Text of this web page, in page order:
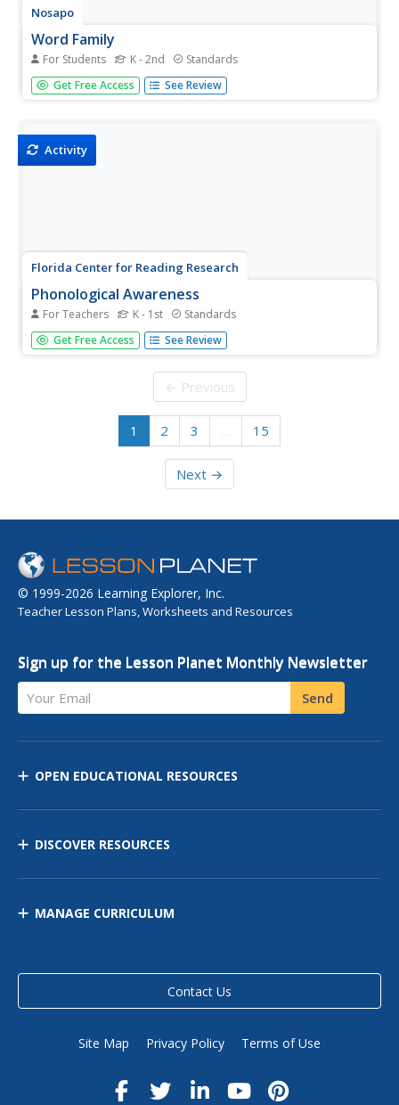
Nosapo
Word Family
For Students K - 2nd Standards
What do a man, a can, and a fan have in common? They
are all in the same word family! Young readers practice
Get Free Access See Review
Activity
Florida Center for Reading Research
Phonological Awareness
For Teachers K - 1st Standards
Kindergarteners and first graders alike are engaged as
they learn the initial sounds of objects by taking turns
ready-to-print activity helps young ones build the basic
Get Free Access See Review
← Previous
1 2 3 … 15
Next →
© 1999-2026 Learning Explorer, Inc.
Teacher Lesson Plans, Worksheets and Resources
Sign up for the Lesson Planet Monthly Newsletter
Your Email Send
OPEN EDUCATIONAL RESOURCES
DISCOVER RESOURCES
MANAGE CURRICULUM
Contact Us
Site Map Privacy Policy Terms of Use